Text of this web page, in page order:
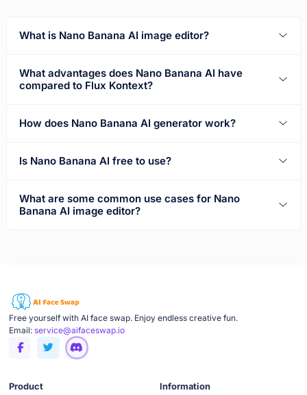
What is Nano Banana AI image editor?
What advantages does Nano Banana AI have
compared to Flux Kontext?
How does Nano Banana AI generator work?
Is Nano Banana AI free to use?
What are some common use cases for Nano
Banana AI image editor?
Free yourself with AI face swap. Enjoy endless creative fun.
Email: service@aifaceswap.io
Product Information